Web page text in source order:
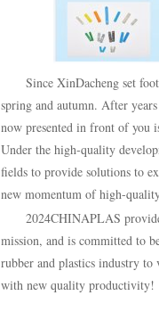
Since XinDacheng set
spring and autumn. After
now presented in front of you
Under the high-quality
fields to provide solutions to
new momentum of high-
2024CHINAPLAS
mission, and is committed to
rubber and plastics industry to
with new quality productivity!